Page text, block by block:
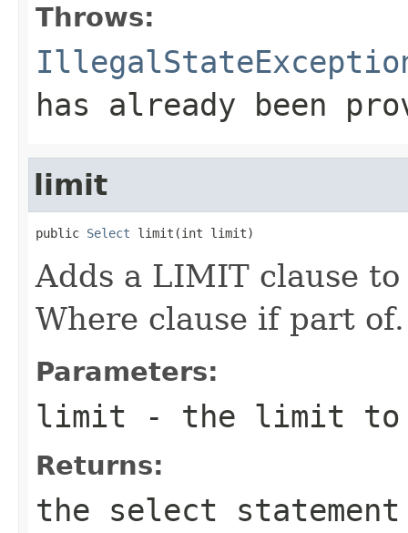
Throws:
has already been
limit
public Select limit(int limit)
Adds a LIMIT clause
Where clause if part of.
Parameters:
limit - the limit to
Returns:
the select